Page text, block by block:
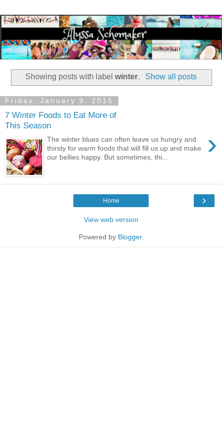
Showing posts with labelwinter. Show all posts
Friday, January 9, 2015
7 Winter Foods to Eat More of
This Season
›
The winter blues can often leave us hungry and
thirsty for warm foods that will fill us up and make
our bellies happy. But sometimes, thi...
›
Home
View web version
Powered by Blogger.